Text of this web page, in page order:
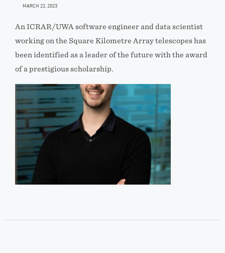
MARCH 22, 2023
An ICRAR/UWA software engineer and data scientist
working on the Square Kilometre Array telescopes has
been identified as a leader of the future with the award
of a prestigious scholarship.